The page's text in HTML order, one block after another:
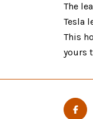
The
Tesla
This
yours